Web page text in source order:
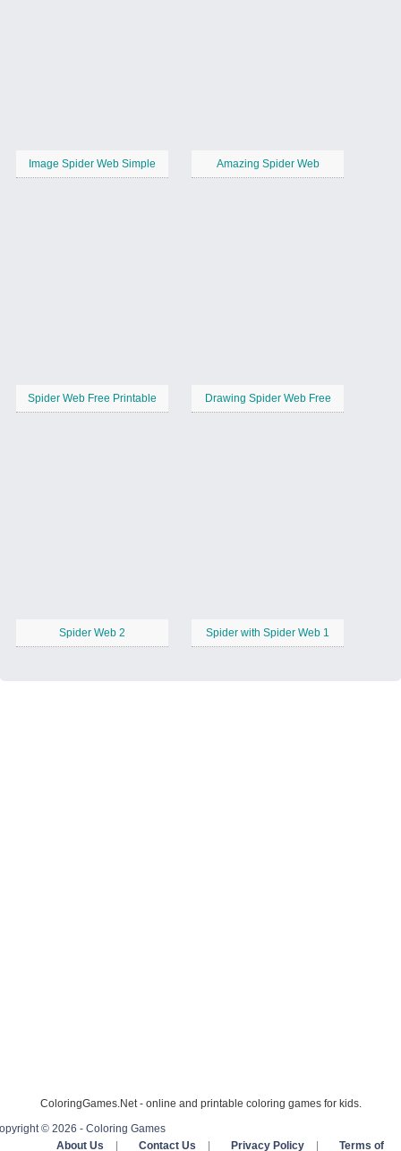
Image Spider Web Simple Amazing Spider Web
Spider Web Free Printable Drawing Spider Web Free
Spider Web 2 Spider with Spider Web 1
ColoringGames.Net - online and printable coloring games for kids.
© 2026 - Coloring Games
About Us
Contact Us Privacy Policy Terms of